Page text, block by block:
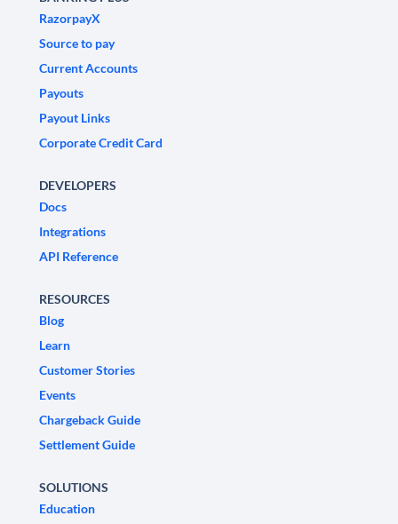
RazorpayX
Source to pay
Current Accounts
Payouts
Payout Links
Corporate Credit Card
DEVELOPERS
Docs
Integrations
API Reference
RESOURCES
Blog
Learn
Customer Stories
Events
Chargeback Guide
Settlement Guide
SOLUTIONS
Education